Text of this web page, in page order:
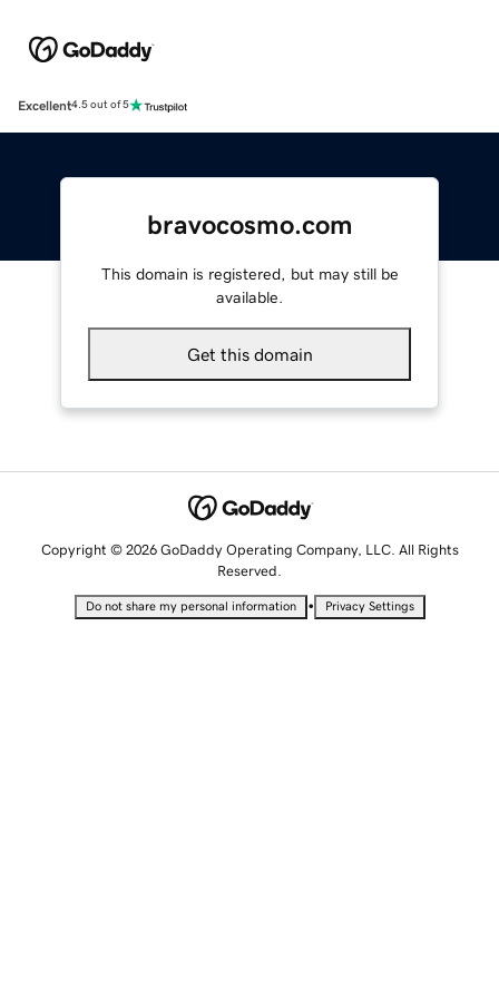
Excellent4.5 out of 5
bravocosmo.com
This domain is registered, but may still be
available.
Get this domain
Copyright © 2026 GoDaddy Operating Company, LLC. All Rights
Reserved.
Do not share my personal information • Privacy Settings